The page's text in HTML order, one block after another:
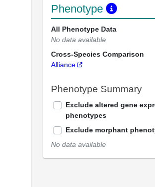
Phenotype
All Phenotype Data
No data available
Cross-Species Comparison
Alliance
Phenotype Summary
Exclude altered gene
phenotypes
Exclude morphant
No data available